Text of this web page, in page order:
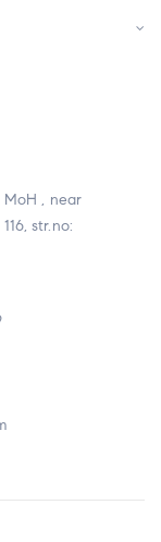
MoH , near
str.no: